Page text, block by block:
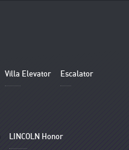
Villa Elevator Escalator
LINCOLN Honor